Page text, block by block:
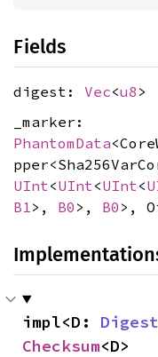
Fields
digest: Vec<u8 >
_marker:
PhantomData
UInt <UInt <UInt <
B1 >, B0 >, B0 >,
impl<D:
Checksum<D>